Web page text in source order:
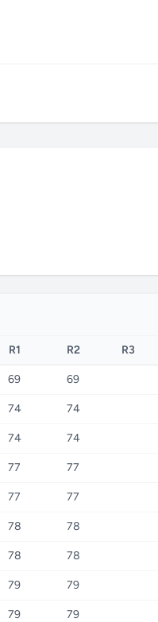
R1 R2 R3
69 69
74 74
74 74
77 77
77 77
78 78
78 78
79 79
79 79